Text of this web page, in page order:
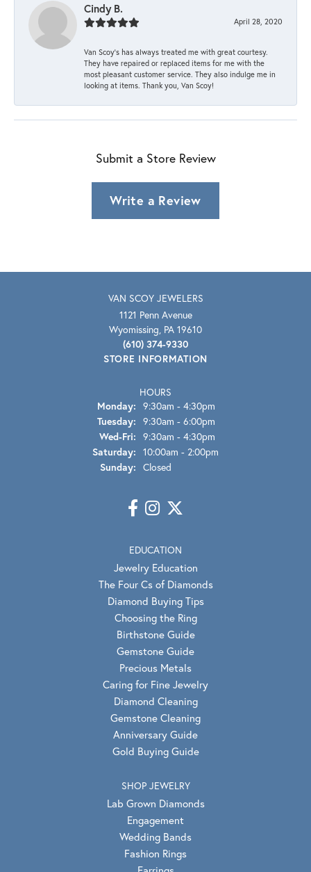
Cindy B.
April 28, 2020
Van Scoy’s has always treated me with great courtesy.
They have repaired or replaced items for me with the
most pleasant customer service. They also indulge me in
looking at items. Thank you, Van Scoy!
Submit a Store Review
Write a Review
VAN SCOY JEWELERS
1121 Penn Avenue
Wyomissing, PA 19610
(610) 374-9330
STORE INFORMATION
HOURS
Monday: 9:30am - 4:30pm
Tuesday: 9:30am - 6:00pm
Wed-Fri: Wednesday - Friday:
9:30am - 4:30pm
Saturday: 10:00am - 2:00pm
Sunday: Closed
EDUCATION
Jewelry Education
The Four Cs of Diamonds
Diamond Buying Tips
Choosing the Ring
Birthstone Guide
Gemstone Guide
Precious Metals
Caring for Fine Jewelry
Diamond Cleaning
Gemstone Cleaning
Anniversary Guide
Gold Buying Guide
SHOP JEWELRY
Lab Grown Diamonds
Engagement
Wedding Bands
Fashion Rings